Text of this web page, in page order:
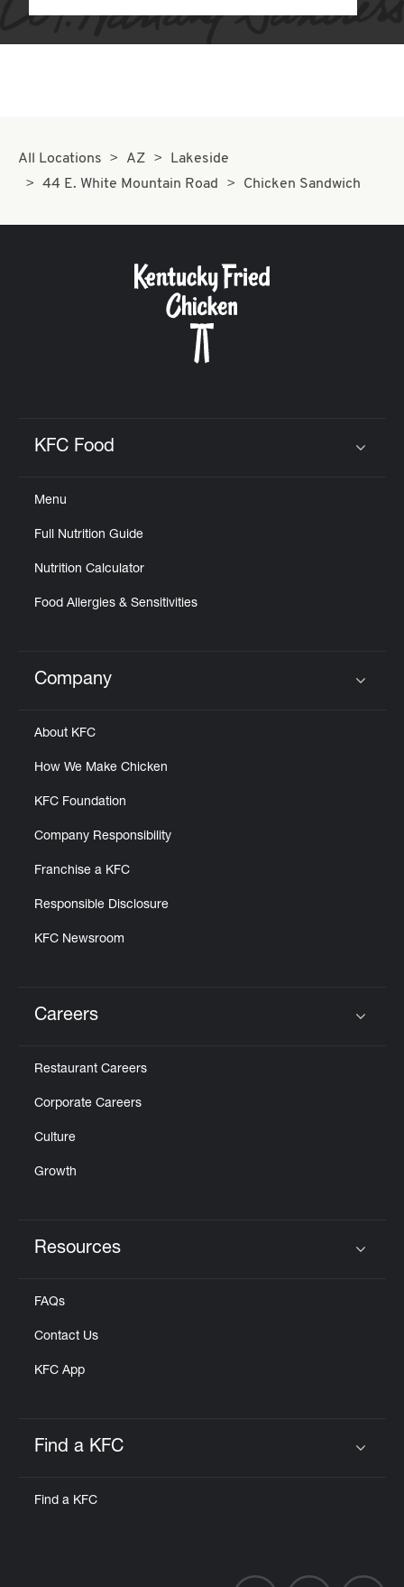
All Locations AZ
Lakeside
44 E. White Mountain Road
Chicken Sandwich
KFC Food
Menu
Full Nutrition Guide
Nutrition Calculator
Food Allergies & Sensitivities
Click to expand or collapse content
Company
About KFC
How We Make Chicken
KFC Foundation
Company Responsibility
Franchise a KFC
Responsible Disclosure
KFC Newsroom
Careers
Restaurant Careers
Corporate Careers
Culture
Growth
Resources
FAQs
Contact Us
KFC App
Find a KFC
Find a KFC